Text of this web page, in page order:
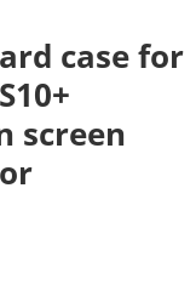
case for
screen